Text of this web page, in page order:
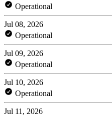
Operational
Jul 08, 2026
Operational
Jul 09, 2026
Operational
Jul 10, 2026
Operational
Jul 11, 2026